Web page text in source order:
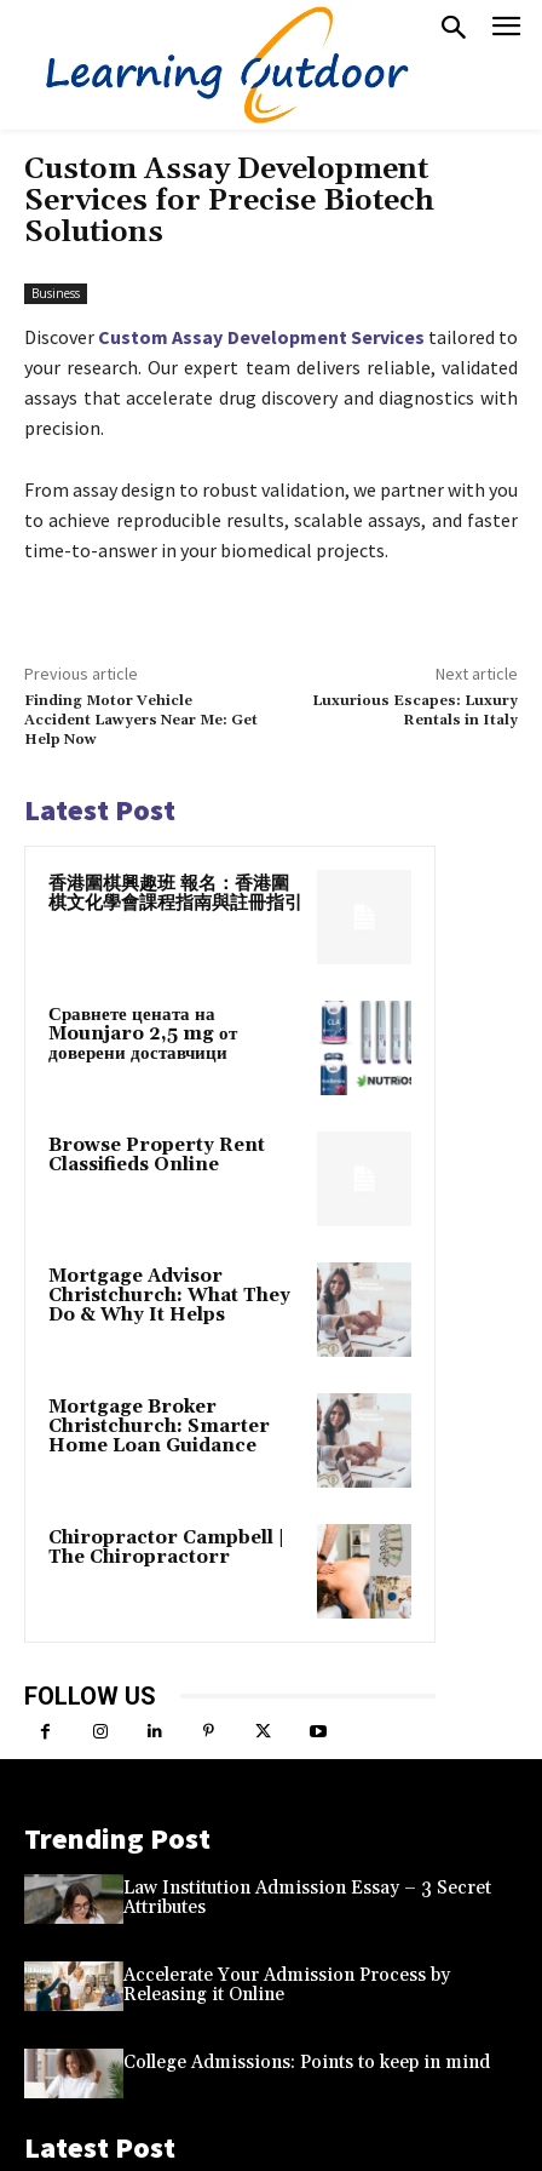
Custom Assay Development
Services for Precise Biotech
Solutions
Business
Discover Custom Assay Development Services tailored to
your research. Our expert team delivers reliable, validated
assays that accelerate drug discovery and diagnostics with
precision.
From assay design to robust validation, we partner with you
to achieve reproducible results, scalable assays, and faster
time-to-answer in your biomedical projects.
Previous article
Finding Motor Vehicle
Accident Lawyers Near Me: Get
Help Now
Next article
Luxurious Escapes: Luxury
Rentals in Italy
Latest Post
香港圍棋興趣班 報名：香港圍
棋文化學會課程指南與註冊指引
Сравнете цената на
Mounjaro 2,5 mg от
доверени доставчици
Browse Property Rent
Classifieds Online
Mortgage Advisor
Christchurch: What They
Do & Why It Helps
Mortgage Broker
Christchurch: Smarter
Home Loan Guidance
Chiropractor Campbell |
The Chiropractorr
FOLLOW US
Trending Post
Law Institution Admission Essay – 3 Secret
Attributes
Accelerate Your Admission Process by
Releasing it Online
College Admissions: Points to keep in mind
Latest Post